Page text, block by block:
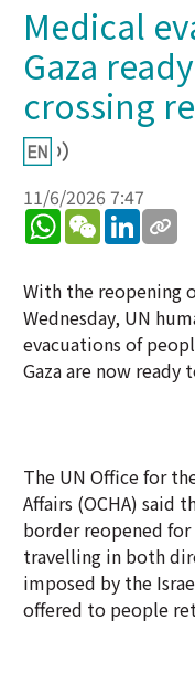
Medical
Gaza
crossing
11/6/2026 7:47
WhatsApp
WeChat
With the reopening
Wednesday, UN
evacuations of
Gaza are now ready
The UN Office for
Affairs (OCHA) said
border reopened
travelling in both
imposed by the
offered to people